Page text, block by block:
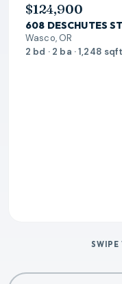
$124,900
608 DESCHUTES ST
Wasco, OR
2 bd · 2 ba · 1,248 sqft
SWIPE